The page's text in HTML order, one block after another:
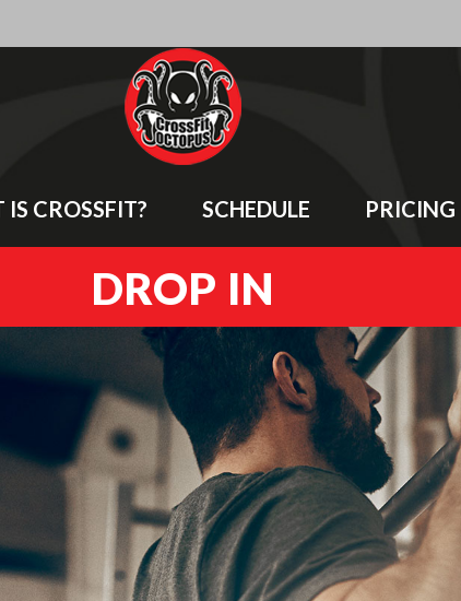
CROSSFIT? SCHEDULE PRICING
DROP IN